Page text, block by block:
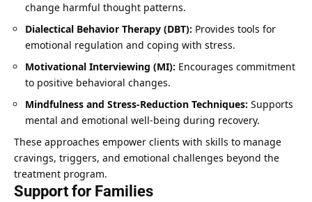
change harmful thought patterns.
Dialectical Behavior Therapy (DBT): Provides tools for
emotional regulation and coping with stress.
Motivational Interviewing (MI): Encourages commitment
to positive behavioral changes.
Mindfulness and Stress-Reduction Techniques: Supports
mental and emotional well-being during recovery.
These approaches empower clients with skills to manage
cravings, triggers, and emotional challenges beyond the
treatment program.
Support for Families